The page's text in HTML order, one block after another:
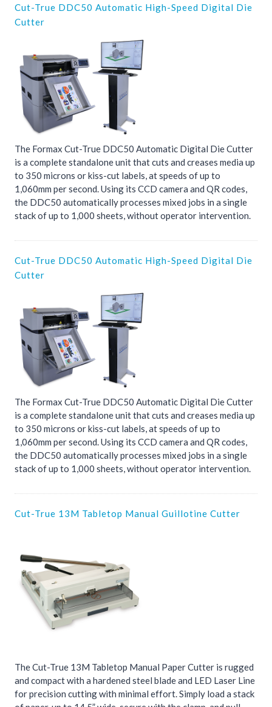
Cut-True DDC50 Automatic High-Speed Digital Die
Cutter
The Formax Cut-True DDC50 Automatic Digital Die Cutter
is a complete standalone unit that cuts and creases media up
to 350 microns or kiss-cut labels, at speeds of up to
1,060mm per second. Using its CCD camera and QR codes,
the DDC50 automatically processes mixed jobs in a single
stack of up to 1,000 sheets, without operator intervention.
Cut-True DDC50 Automatic High-Speed Digital Die
Cutter
The Formax Cut-True DDC50 Automatic Digital Die Cutter
is a complete standalone unit that cuts and creases media up
to 350 microns or kiss-cut labels, at speeds of up to
1,060mm per second. Using its CCD camera and QR codes,
the DDC50 automatically processes mixed jobs in a single
stack of up to 1,000 sheets, without operator intervention.
Cut-True 13M Tabletop Manual Guillotine Cutter
The Cut-True 13M Tabletop Manual Paper Cutter is rugged
and compact with a hardened steel blade and LED Laser Line
for precision cutting with minimal effort. Simply load a stack